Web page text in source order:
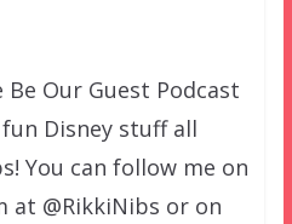
Our Guest Podcast
Disney stuff all
You can follow me on
@RikkiNibs or on